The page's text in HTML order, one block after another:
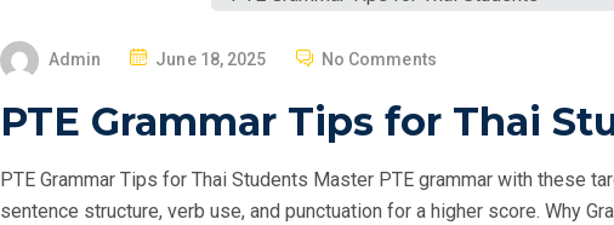
Admin
S
E
D
June 18, 2025 No Comments
PTE Grammar Tips for Thai
PTE Grammar Tips for Thai Students Master PTE grammar with these
sentence structure, verb use, and punctuation for a higher score. Why